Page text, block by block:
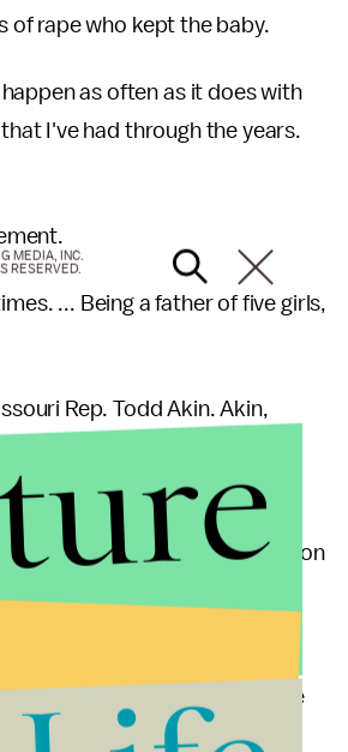
of rape who kept the baby.
as often as it does with
I've had through the years.
... Being a father of five girls,
Rep. Todd Akin. Akin,
"if it's a legitimate rape, the
on abortion.
seemed to be casting doubt on
rapes occurred over the
MEDIA, INC.
RESERVED.